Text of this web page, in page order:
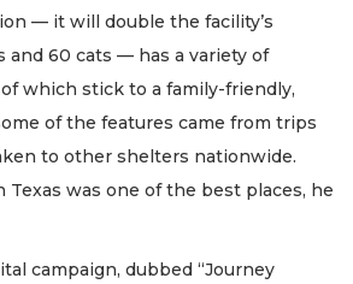
— it will double the facility’s
and 60 cats — has a variety of
which stick to a family-friendly,
of the features came from trips
to other shelters nationwide.
Texas was one of the best places, he
campaign, dubbed “Journey